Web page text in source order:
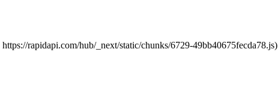
rapidapi.com/hub/_next/static/chunks/6729-49bb40675fecda78.js)